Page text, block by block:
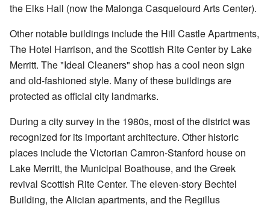
the Elks Hall (now the Malonga Casquelourd Arts Center).
Other notable buildings include the Hill Castle Apartments,
The Hotel Harrison, and the Scottish Rite Center by Lake
Merritt. The "Ideal Cleaners" shop has a cool neon sign
and old-fashioned style. Many of these buildings are
protected as official city landmarks.
During a city survey in the 1980s, most of the district was
recognized for its important architecture. Other historic
places include the Victorian Camron-Stanford house on
Lake Merritt, the Municipal Boathouse, and the Greek
revival Scottish Rite Center. The eleven-story Bechtel
Building, the Alician apartments, and the Regillus